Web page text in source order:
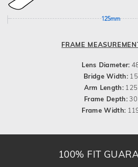
125mm
FRAME
Lens Diameter:
Bridge Width: 15
Arm Length: 125
Frame Depth:30
Frame Width:
100% FIT